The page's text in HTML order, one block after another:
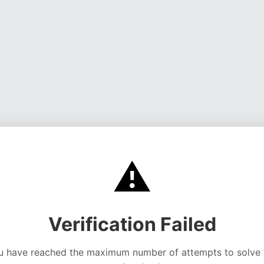
⚠️
Verification Failed
have reached the maximum number of attempts to solve